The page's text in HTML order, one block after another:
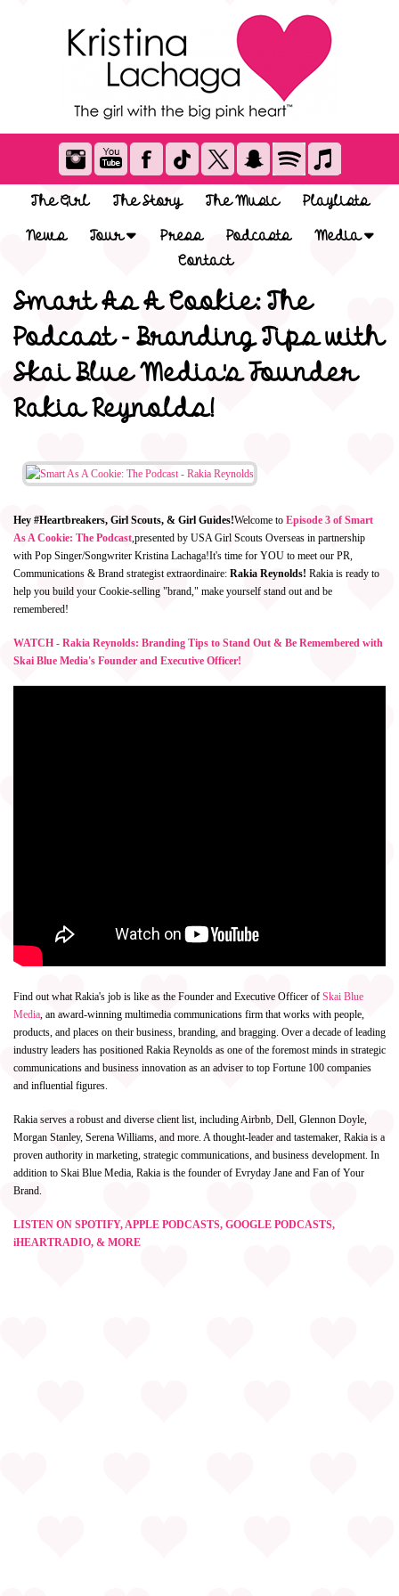
The Girl The Story The Music
Playlists
News
Tour Press Podcasts
Media
Contact
Smart As A Cookie: The
Podcast - Branding Tips with
Skai Blue Media's Founder
Rakia Reynolds!
Hey #Heartbreakers, Girl Scouts, & Girl Guides!Welcome to Episode 3 of Smart
As A Cookie: The Podcast,presented by USA Girl Scouts Overseas in partnership
with Pop Singer/Songwriter Kristina Lachaga!It's time for YOU to meet our PR,
Communications & Brand strategist extraordinaire: Rakia Reynolds! Rakia is ready to
help you build your Cookie-selling "brand," make yourself stand out and be
remembered!
WATCH - Rakia Reynolds: Branding Tips to Stand Out & Be Remembered with
Skai Blue Media's Founder and Executive Officer!
Find out what Rakia's job is like as the Founder and Executive Officer of Skai Blue
Media, an award-winning multimedia communications firm that works with people,
products, and places on their business, branding, and bragging. Over a decade of leading
industry leaders has positioned Rakia Reynolds as one of the foremost minds in strategic
communications and business innovation as an adviser to top Fortune 100 companies
and influential figures.
Rakia serves a robust and diverse client list, including Airbnb, Dell, Glennon Doyle,
Morgan Stanley, Serena Williams, and more. A thought-leader and tastemaker, Rakia is a
proven authority in marketing, strategic communications, and business development. In
addition to Skai Blue Media, Rakia is the founder of Evryday Jane and Fan of Your
Brand.
LISTEN ON SPOTIFY, APPLE PODCASTS, GOOGLE PODCASTS,
iHEARTRADIO, & MORE